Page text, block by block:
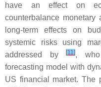
have an effect on
counterbalance
long-term effects on
systemic risks using
addressed by
[11 ], who
forecasting model with
US financial market. The